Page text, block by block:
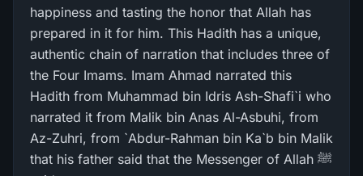
happiness and tasting the honor that Allah has
prepared in it for him. This Hadith has a unique,
authentic chain of narration that includes three of
the Four Imams. Imam Ahmad narrated this
Hadith from Muhammad bin Idris Ash-Shafi`i who
narrated it from Malik bin Anas Al-Asbuhi, from
Az-Zuhri, from `Abdur-Rahman bin Ka`b bin Malik
that his father said that the Messenger of Allah ﷺ